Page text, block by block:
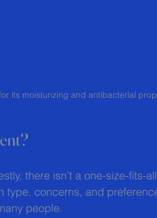
its moisturizing and antibacterial
there isn’t a one-size-fits-
concerns, and
people.